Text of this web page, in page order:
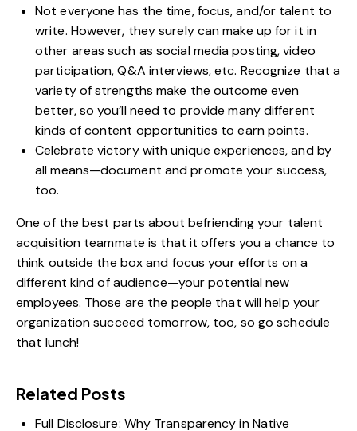
Not everyone has the time, focus, and/or talent to
write. However, they surely can make up for it in
other areas such as social media posting, video
participation, Q&A interviews, etc. Recognize that a
variety of strengths make the outcome even
better, so you’ll need to provide many different
kinds of content opportunities to earn points.
Celebrate victory with unique experiences, and by
all means—document and promote your success,
too.
One of the best parts about befriending your talent
acquisition teammate is that it offers you a chance to
think outside the box and focus your efforts on a
different kind of audience—your potential new
employees. Those are the people that will help your
organization succeed tomorrow, too, so go schedule
that lunch!
Related Posts
Full Disclosure: Why Transparency in Native